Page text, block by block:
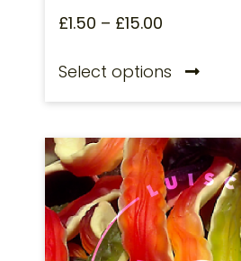
£1.50 – £15.00
Select options